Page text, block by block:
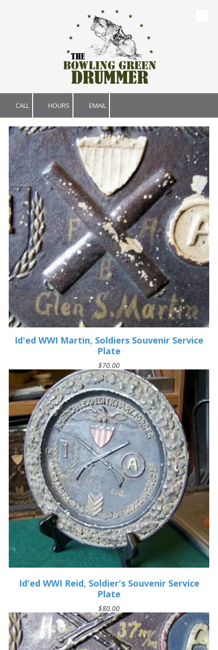
CALL HOURS EMAIL
Id'ed WWI Martin, Soldiers Souvenir Service
Plate
$70.00
Id'ed WWI Reid, Soldier's Souvenir Service
Plate
$80.00